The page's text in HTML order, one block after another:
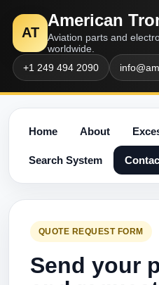
AT
American
Aviation parts and
worldwide.
+1 249 494 2090
Home About
Search System
QUOTE REQUEST FORM
Send your